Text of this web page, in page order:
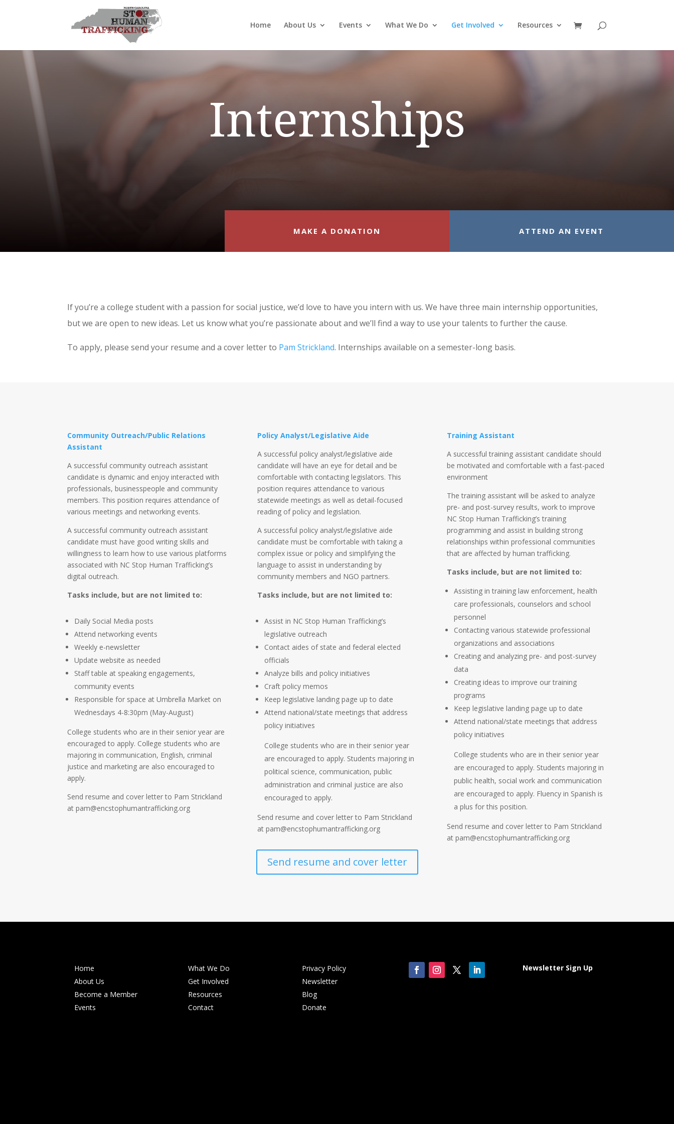
Home About Us Events What We Do Get Involved Resources
Internships
MAKE A DONATION ATTEND AN EVENT
If you’re a college student with a passion for social justice, we’d love to have you intern with us. We have three main internship opportunities,
but we are open to new ideas. Let us know what you’re passionate about and we’ll find a way to use your talents to further the cause.
To apply, please send your resume and a cover letter to Pam Strickland. Internships available on a semester-long basis.
Community Outreach/Public Relations
Assistant
A successful community outreach assistant
candidate is dynamic and enjoy interacted with
professionals, businesspeople and community
members. This position requires attendance of
various meetings and networking events.
A successful community outreach assistant
candidate must have good writing skills and
willingness to learn how to use various platforms
associated with NC Stop Human Trafficking’s
digital outreach.
Tasks include, but are not limited to:
Daily Social Media posts
Attend networking events
Weekly e-newsletter
Update website as needed
Staff table at speaking engagements,
community events
Responsible for space at Umbrella Market on
Wednesdays 4-8:30pm (May-August)
College students who are in their senior year are
encouraged to apply. College students who are
majoring in communication, English, criminal
justice and marketing are also encouraged to
apply.
Send resume and cover letter to Pam Strickland
at pam@encstophumantrafficking.org
Policy Analyst/Legislative Aide
A successful policy analyst/legislative aide
candidate will have an eye for detail and be
comfortable with contacting legislators. This
position requires attendance to various
statewide meetings as well as detail-focused
reading of policy and legislation.
A successful policy analyst/legislative aide
candidate must be comfortable with taking a
complex issue or policy and simplifying the
language to assist in understanding by
community members and NGO partners.
Tasks include, but are not limited to:
Assist in NC Stop Human Trafficking’s
legislative outreach
Contact aides of state and federal elected
officials
Analyze bills and policy initiatives
Craft policy memos
Keep legislative landing page up to date
Attend national/state meetings that address
policy initiatives
College students who are in their senior year
are encouraged to apply. Students majoring in
political science, communication, public
administration and criminal justice are also
encouraged to apply.
Send resume and cover letter to Pam Strickland
at pam@encstophumantrafficking.org
Training Assistant
A successful training assistant candidate should
be motivated and comfortable with a fast-paced
environment
The training assistant will be asked to analyze
pre- and post-survey results, work to improve
NC Stop Human Trafficking’s training
programming and assist in building strong
relationships within professional communities
that are affected by human trafficking.
Tasks include, but are not limited to:
Assisting in training law enforcement, health
care professionals, counselors and school
personnel
Contacting various statewide professional
organizations and associations
Creating and analyzing pre- and post-survey
data
Creating ideas to improve our training
programs
Keep legislative landing page up to date
Attend national/state meetings that address
policy initiatives
College students who are in their senior year
are encouraged to apply. Students majoring in
public health, social work and communication
are encouraged to apply. Fluency in Spanish is
a plus for this position.
Send resume and cover letter to Pam Strickland
at pam@encstophumantrafficking.org
Send resume and cover letter
Home
About Us
Become a Member
Events
What We Do
Get Involved
Resources
Contact
Privacy Policy
Newsletter
Blog
Donate
Newsletter Sign Up